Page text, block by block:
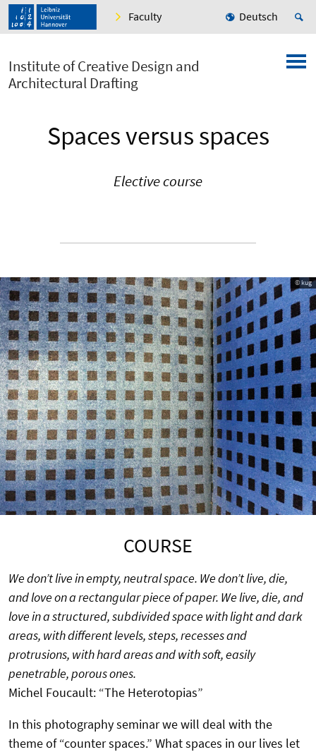
Faculty Deutsch
Institute of Creative Design and
Architectural Drafting
Spaces versus spaces
Elective course
© kug
COURSE
We don’t live in empty, neutral space. We don’t live, die,
and love on a rectangular piece of paper. We live, die, and
love in a structured, subdivided space with light and dark
areas, with different levels, steps, recesses and
protrusions, with hard areas and with soft, easily
penetrable, porous ones.
Michel Foucault: “The Heterotopias”
In this photography seminar we will deal with the
theme of “counter spaces.” What spaces in our lives let